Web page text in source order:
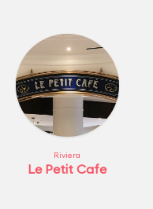
Riviera
Le Petit Cafe